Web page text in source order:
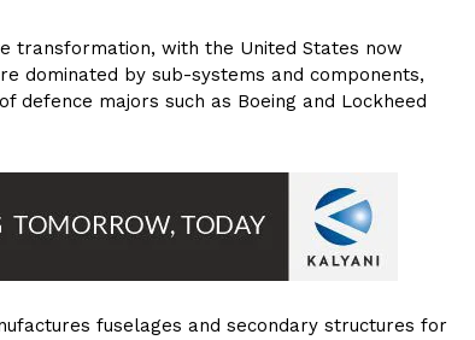
transformation, with the United States now
dominated by sub-systems and components,
defence majors such as Boeing and Lockheed
fuselages and secondary structures for